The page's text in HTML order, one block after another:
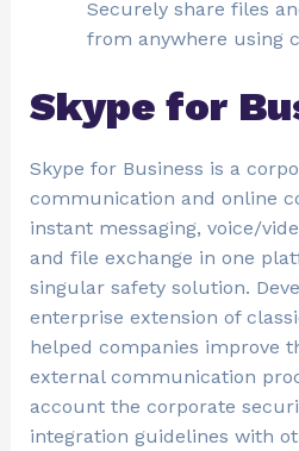
Securely share files
from anywhere using
Skype for
Skype for Business is a
communication and online
instant messaging, voice/
and file exchange in one
singular safety solution.
enterprise extension of
helped companies improve
external communication
account the corporate
integration guidelines with